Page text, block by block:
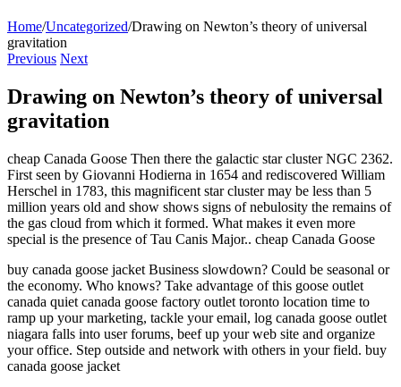
Home/Uncategorized/Drawing on Newton’s theory of universal
gravitation
Previous Next
Drawing on Newton’s theory of universal
gravitation
cheap Canada Goose Then there the galactic star cluster NGC 2362.
First seen by Giovanni Hodierna in 1654 and rediscovered William
Herschel in 1783, this magnificent star cluster may be less than 5
million years old and show shows signs of nebulosity the remains of
the gas cloud from which it formed. What makes it even more
special is the presence of Tau Canis Major.. cheap Canada Goose
buy canada goose jacket Business slowdown? Could be seasonal or
the economy. Who knows? Take advantage of this goose outlet
canada quiet canada goose factory outlet toronto location time to
ramp up your marketing, tackle your email, log canada goose outlet
niagara falls into user forums, beef up your web site and organize
your office. Step outside and network with others in your field. buy
canada goose jacket